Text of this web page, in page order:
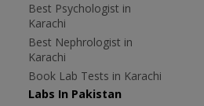
Best Psychologist in
Karachi
Best Nephrologist in
Karachi
Book Lab Tests in Karachi
Labs In Pakistan